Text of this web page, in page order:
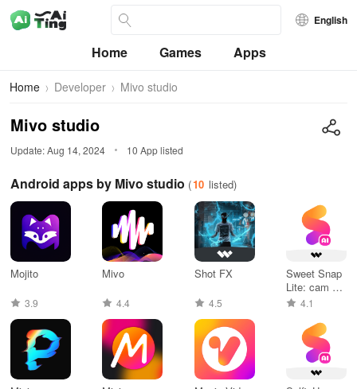
English
Home Games Apps
Home Developer Mivo studio
Mivo studio
Update: Aug 14, 2024 10 App listed
Android apps by Mivo studio (10 listed)
Mojito
3.9
Mivo
4.4
Shot FX
4.5
Sweet Snap
Lite: cam &
editor
4.1